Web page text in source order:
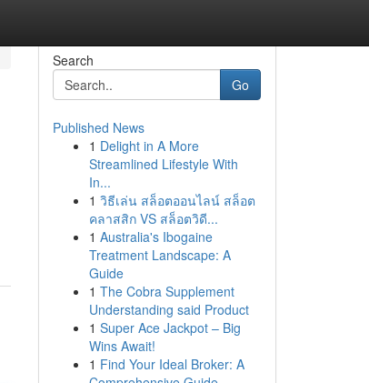
Search
Go
Published News
1 Delight in A More
Streamlined Lifestyle With
In...
1 วิธีเล่น สล็อตออนไลน์ สล็อต
คลาสสิก VS สล็อตวิดี...
1 Australia's Ibogaine
Treatment Landscape: A
Guide
1 The Cobra Supplement
Understanding said Product
1 Super Ace Jackpot – Big
Wins Await!
1 Find Your Ideal Broker: A